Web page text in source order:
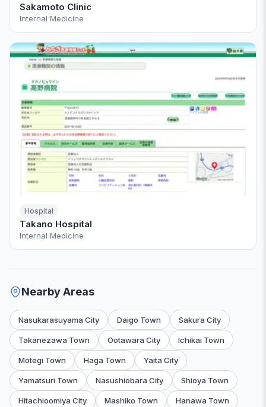
Sakamoto Clinic
Internal Medicine
Hospital
Takano Hospital
Internal Medicine
Nearby Areas
Nasukarasuyama City Daigo Town Sakura City
Takanezawa Town Ootawara City Ichikai Town
Motegi Town Haga Town Yaita City
Yamatsuri Town Nasushiobara City Shioya Town
Hitachioomiya City Mashiko Town Hanawa Town